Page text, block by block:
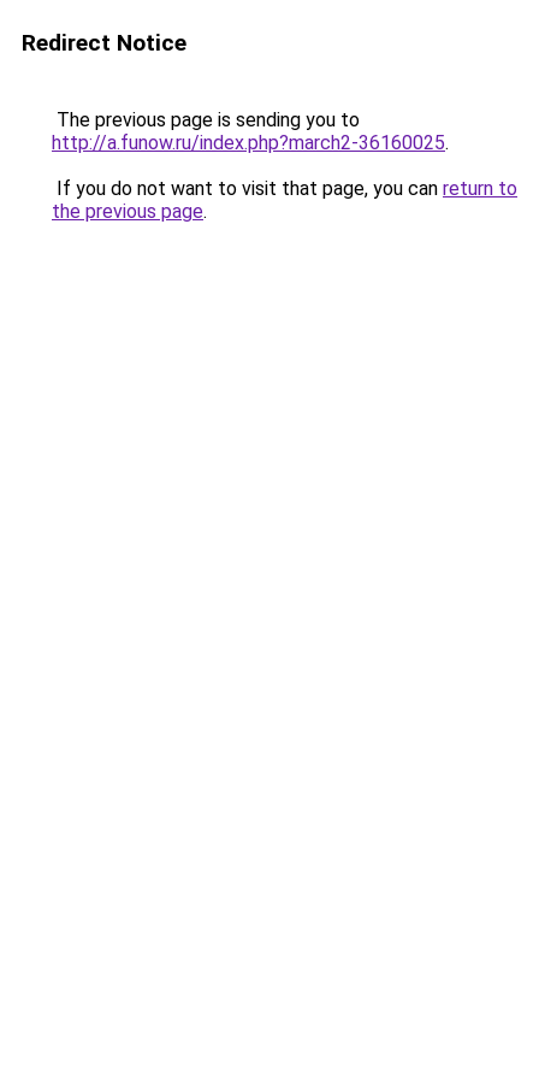
Redirect Notice
The previous page is sending you to
http://a.funow.ru/index.php?march2-36160025.
If you do not want to visit that page, you can return to
the previous page.